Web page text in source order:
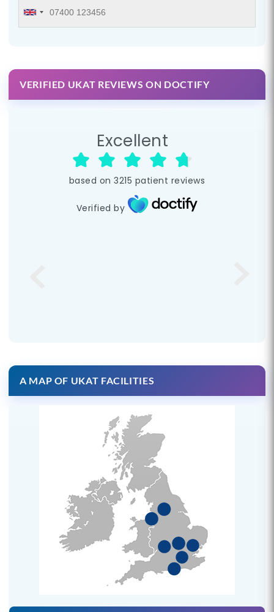
VERIFIED UKAT REVIEWS ON DOCTIFY
Excellent
based on 3215 patient reviews
Verified by
A MAP OF UKAT FACILITIES